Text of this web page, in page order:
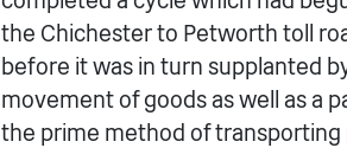
the Chichester to Petworth toll
before it was in turn supplanted
movement of goods as well as a
the prime method of transporting